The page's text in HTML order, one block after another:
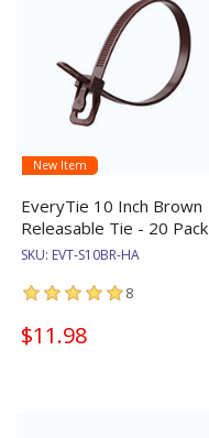
New Item
EveryTie 10 Inch Brown
Releasable Tie - 20 Pack
SKU: EVT-S10BR-HA
8
$11.98